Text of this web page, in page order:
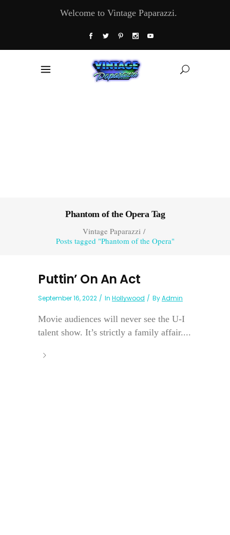
Welcome to Vintage Paparazzi.
Phantom of the Opera Tag
Vintage Paparazzi/
Posts tagged "Phantom of the Opera"
Puttin’ On An Act
September 16, 2022 In Hollywood ByAdmin
Movie audiences will never see the U-I
talent show. It’s strictly a family affair....